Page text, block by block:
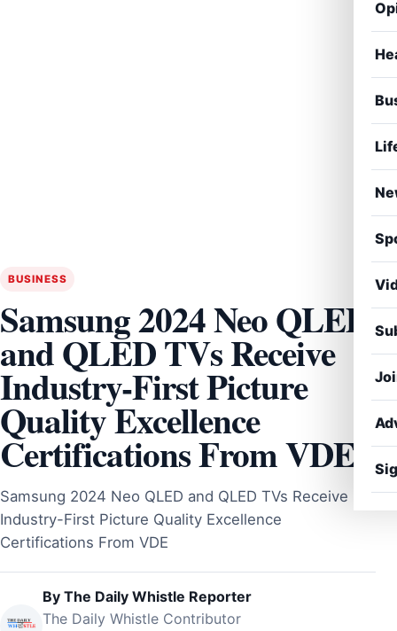
BUSINESS
Samsung 2024 Neo QLED
and QLED TVs Receive
Industry-First Picture
Quality Excellence
Certifications From VDE
Samsung 2024 Neo QLED and QLED TVs Receive
Industry-First Picture Quality Excellence
Certifications From VDE
By The Daily Whistle Reporter
The Daily Whistle Contributor